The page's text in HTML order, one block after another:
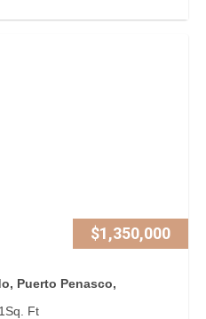
$1,350,000
Puerto Penasco,
Ft